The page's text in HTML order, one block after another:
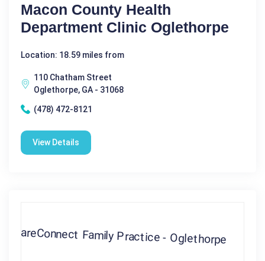
Macon County Health
Department Clinic Oglethorpe
Location: 18.59 miles from
110 Chatham Street
Oglethorpe, GA - 31068
(478) 472-8121
View Details